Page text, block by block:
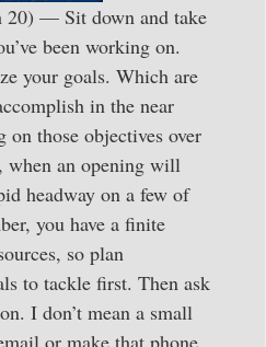
20) — Sit down and take
been working on.
your goals. Which are
in the near
on those objectives over
when an opening will
headway on a few of
you have a finite
so plan
to tackle first. Then ask
I don’t mean a small
or make that phone